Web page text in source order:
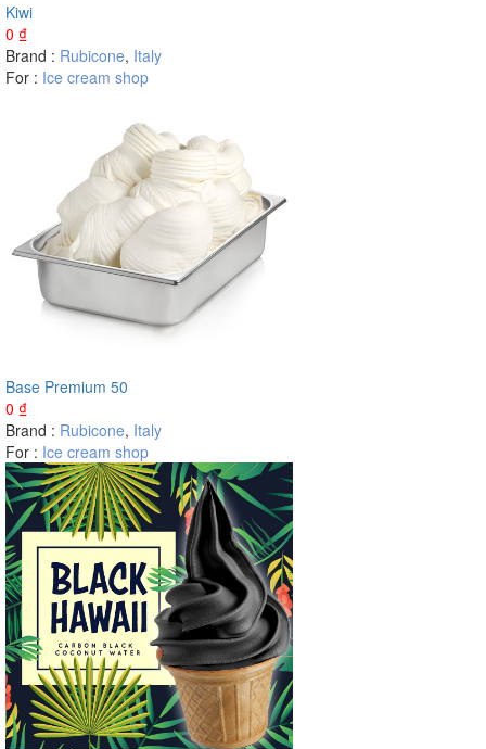
Kiwi
0 ₫
Brand : Rubicone, Italy
For : Ice cream shop
Base Premium 50
0 ₫
Brand : Rubicone, Italy
For : Ice cream shop